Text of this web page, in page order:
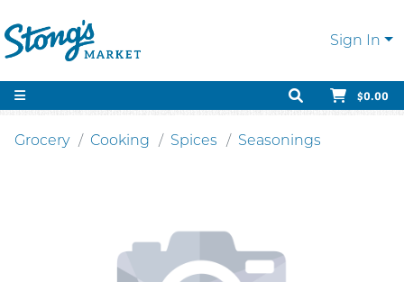
Sign In
$0.00
Grocery Cooking Spices Seasonings